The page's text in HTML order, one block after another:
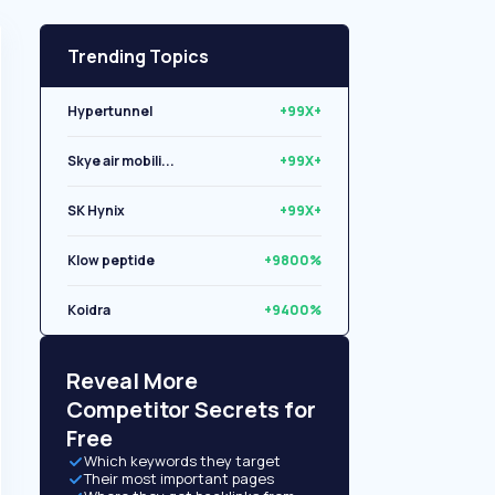
Trending Topics
Hypertunnel +99X+
Skye air mobili... +99X+
SK Hynix +99X+
Klow peptide +9800%
Koidra +9400%
Reveal More
Competitor Secrets for
Free
Which keywords they target
Their most important pages